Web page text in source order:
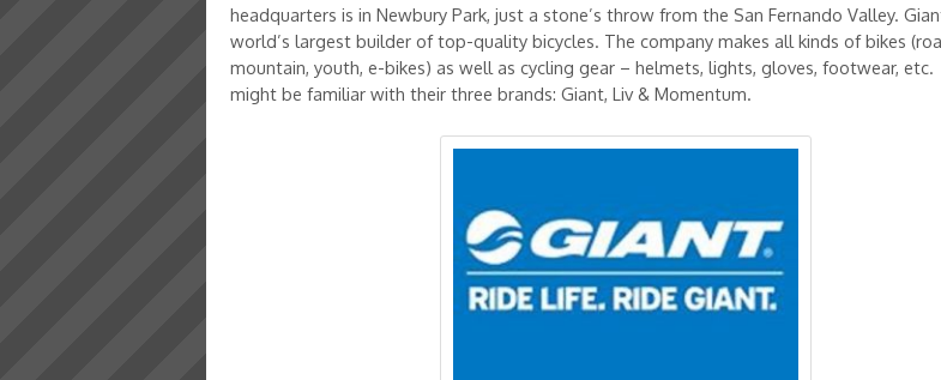
headquarters is in Newbury Park, just a stone’s throw from the San Fernando Valley.
world’s largest builder of top-quality bicycles. The company makes all kinds of bikes
mountain, youth, e-bikes) as well as cycling gear – helmets, lights, gloves, footwear, etc.
might be familiar with their three brands: Giant, Liv & Momentum.